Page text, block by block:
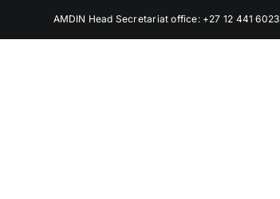
AMDIN Head Secretariat office: +27 12 441 6023